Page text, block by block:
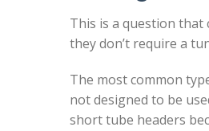
This is a question that
they don’t require a
The most common
not designed to be
short tube headers